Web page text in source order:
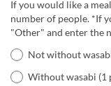
If you would like a
number of people. *If
"Other" and enter the
Not without
Without wasabi (1